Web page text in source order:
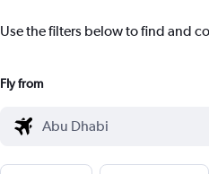
Use the filters below to find and
Fly from